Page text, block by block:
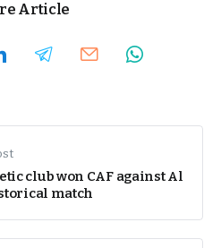
Article
club won CAF against Al
match